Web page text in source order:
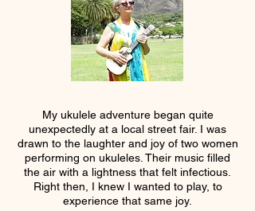
My ukulele adventure began quite
unexpectedly at a local street fair. I was
drawn to the laughter and joy of two women
performing on ukuleles. Their music filled
the air with a lightness that felt infectious.
Right then, I knew I wanted to play, to
experience that same joy.